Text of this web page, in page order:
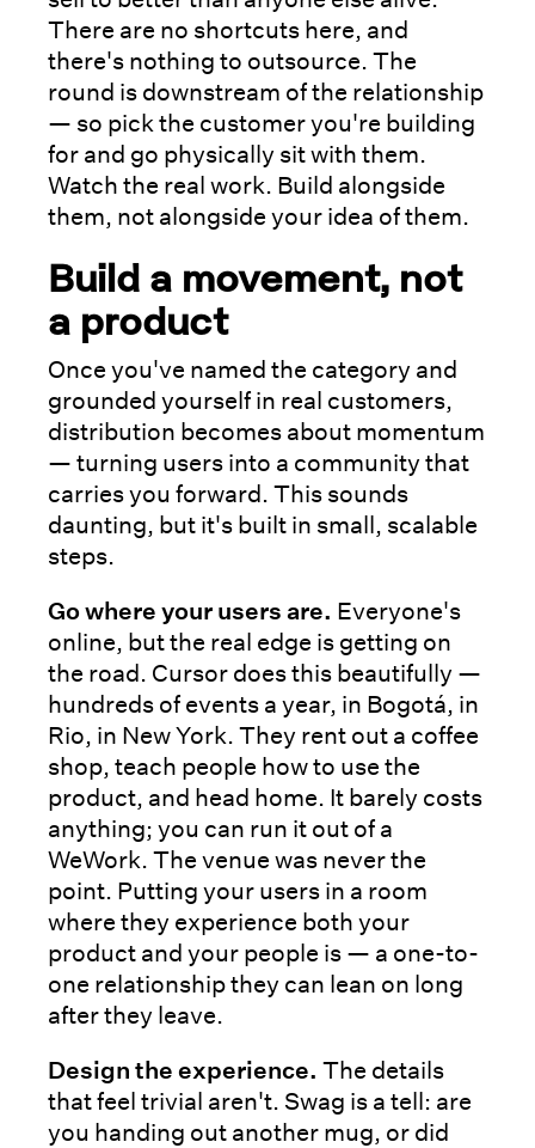
There are no shortcuts here, and
there's nothing to outsource. The
round is downstream of the relationship
— so pick the customer you're building
for and go physically sit with them.
Watch the real work. Build alongside
them, not alongside your idea of them.
Build a movement, not
a product
Once you've named the category and
grounded yourself in real customers,
distribution becomes about momentum
— turning users into a community that
carries you forward. This sounds
daunting, but it's built in small, scalable
steps.
Go where your users are. Everyone's
online, but the real edge is getting on
the road. Cursor does this beautifully —
hundreds of events a year, in Bogotá, in
Rio, in New York. They rent out a coffee
shop, teach people how to use the
product, and head home. It barely costs
anything; you can run it out of a
WeWork. The venue was never the
point. Putting your users in a room
where they experience both your
product and your people is — a one-to-
one relationship they can lean on long
after they leave.
Design the experience. The details
that feel trivial aren't. Swag is a tell: are
you handing out another mug, or did